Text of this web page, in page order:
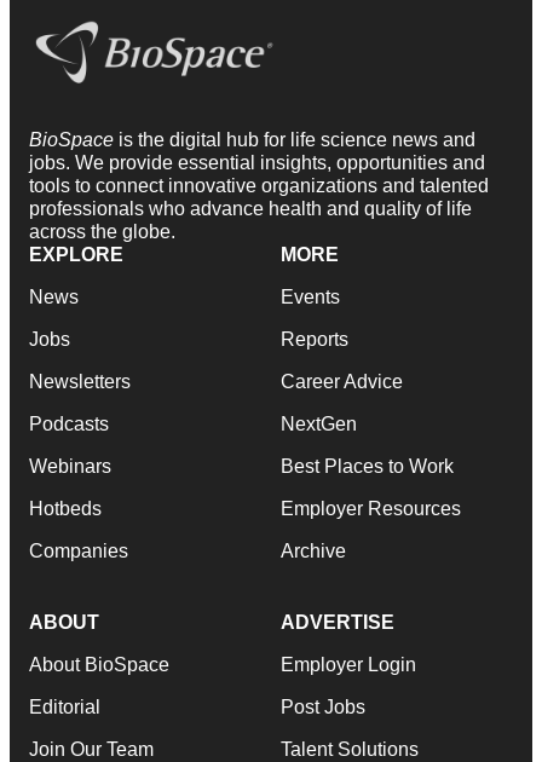
BioSpace is the digital hub for life science news and
jobs. We provide essential insights, opportunities and
tools to connect innovative organizations and talented
professionals who advance health and quality of life
across the globe.
EXPLORE
News
Jobs
Newsletters
Podcasts
Webinars
Hotbeds
Companies
MORE
Events
Reports
Career Advice
NextGen
Best Places to Work
Employer Resources
Archive
ABOUT
About BioSpace
Editorial
Join Our Team
ADVERTISE
Employer Login
Post Jobs
Talent Solutions